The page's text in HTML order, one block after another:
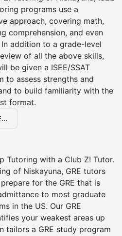
programs use a
approach, covering math,
comprehension, and even
addition to a grade-level
of all the above skills,
be given a ISEE/SSAT
to assess strengths and
to build familiarity with the
format.
Tutoring with a Club Z! Tutor.
of Niskayuna, GRE tutors
for the GRE that is
to most graduate
in the US. Our GRE
your weakest areas up
tailors a GRE study program